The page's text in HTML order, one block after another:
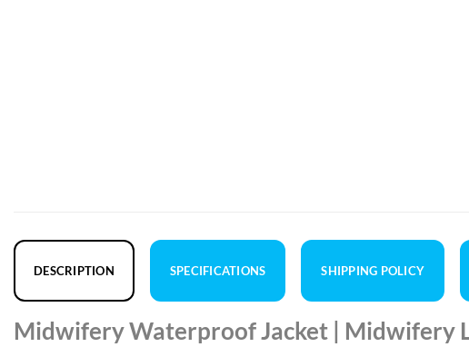
DESCRIPTION SPECIFICATIONS SHIPPING POLICY
Midwifery Waterproof Jacket | Midwifery